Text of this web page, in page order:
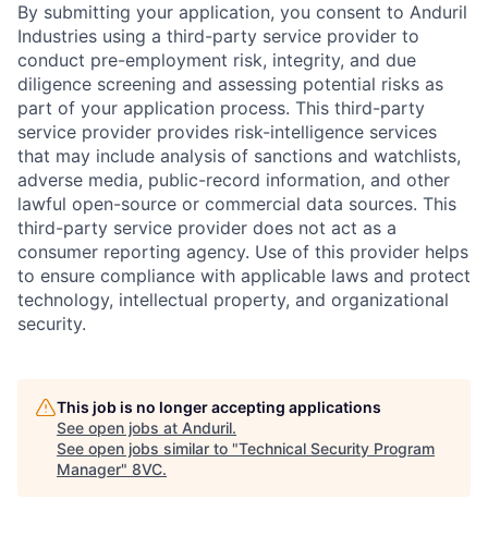
Portfolio
By submitting your application, you consent to Anduril
Industries using a third-party service provider to
conduct pre-employment risk, integrity, and due
diligence screening and assessing potential risks as
part of your application process. This third-party
service provider provides risk-intelligence services
that may include analysis of sanctions and watchlists,
adverse media, public-record information, and other
lawful open-source or commercial data sources. This
third-party service provider does not act as a
consumer reporting agency. Use of this provider helps
to ensure compliance with applicable laws and protect
technology, intellectual property, and organizational
security.
This job is no longer accepting applications
See open jobs at Anduril.
See open jobs similar to "Technical Security Program
Manager" 8VC.